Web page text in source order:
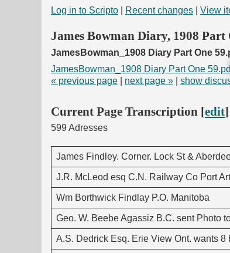
Log in to Scripto Recent changes View
James Bowman Diary, 1908 Part
JamesBowman_1908 Diary Part One
JamesBowman_1908 Diary Part One
« previous page
next page » show
Current Page Transcription [edit
599 Adresses
James Findley. Corner. Lock St &
J.R. McLeod esq C.N. Railway Co Port
Wm Borthwick Findlay P.O. Manitoba
Geo. W. Beebe Agassiz B.C. sent Photo
A.S. Dedrick Esq. Erie View Ont. wants 8